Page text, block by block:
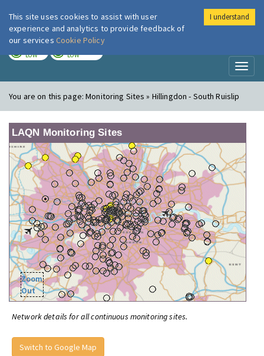
London Air
LOW LOW
You are on this page:Monitoring Sites » Hillingdon - South Ruislip
LAQN Monitoring Sites
Zoom
Out
Network details for all continuous monitoring sites.
Switch to Google Map
This site uses cookies to assist with user
experience and analytics to provide feedback of
our services Cookie Policy
I understand